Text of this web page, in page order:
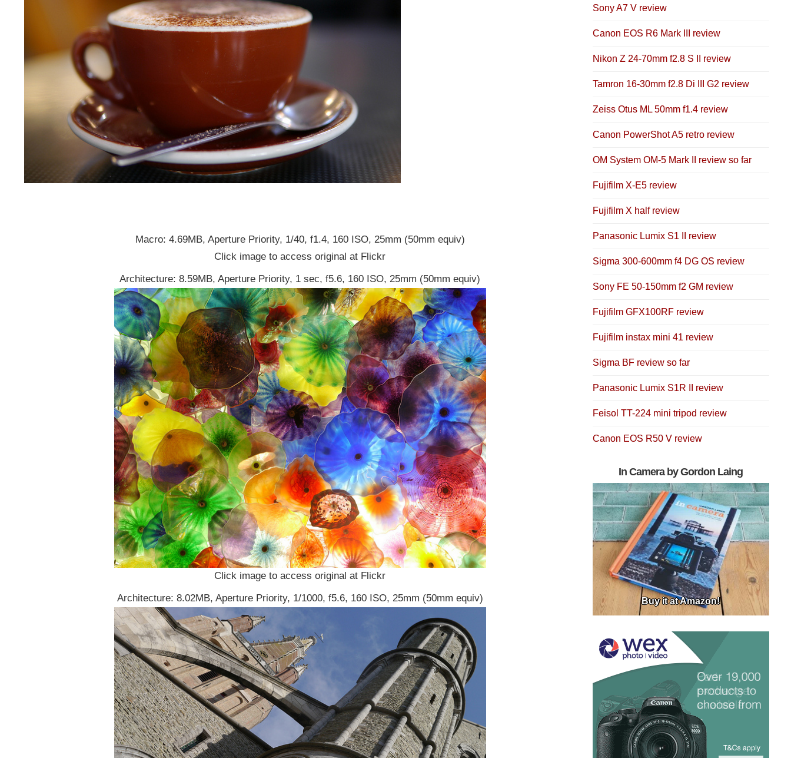
Macro: 4.69MB, Aperture Priority, 1/40, f1.4, 160 ISO, 25mm (50mm equiv)
Click image to access original at Flickr
Architecture: 8.59MB, Aperture Priority, 1 sec, f5.6, 160 ISO, 25mm (50mm equiv)
Click image to access original at Flickr
Architecture: 8.02MB, Aperture Priority, 1/1000, f5.6, 160 ISO, 25mm (50mm equiv)
Sony A7 V review
Canon EOS R6 Mark III review
Nikon Z 24-70mm f2.8 S II review
Tamron 16-30mm f2.8 Di III G2 review
Zeiss Otus ML 50mm f1.4 review
Canon PowerShot A5 retro review
OM System OM-5 Mark II review so far
Fujifilm X-E5 review
Fujifilm X half review
Panasonic Lumix S1 II review
Sigma 300-600mm f4 DG OS review
Sony FE 50-150mm f2 GM review
Fujifilm GFX100RF review
Fujifilm instax mini 41 review
Sigma BF review so far
Panasonic Lumix S1R II review
Feisol TT-224 mini tripod review
Canon EOS R50 V review
In Camera by Gordon Laing
Buy it at Amazon!